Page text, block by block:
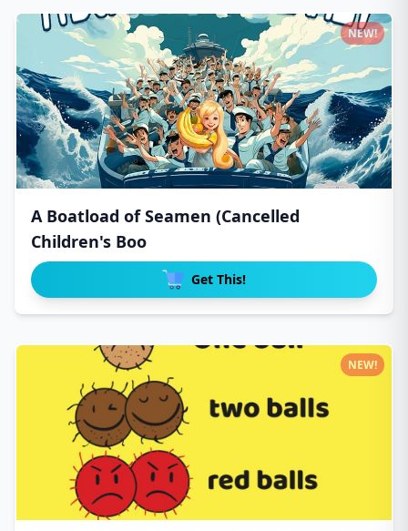
A Boatload of Seamen (Cancelled
Children's Boo
Get This!
NEW!
NEW!